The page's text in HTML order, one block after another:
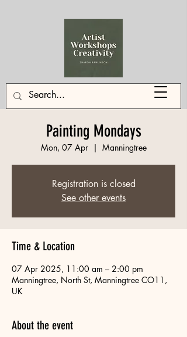
Painting Mondays
Mon, 07 Apr
  |
Manningtree
Registration is closed
See other events
Time & Location
07 Apr 2025, 11:00 am – 2:00 pm
Manningtree, North St, Manningtree CO11,
UK
About the event